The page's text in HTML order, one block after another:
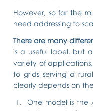
However, so far the
need addressing to
There are many
is a useful label, but
variety of
to grids serving a
clearly depends on
One model is the